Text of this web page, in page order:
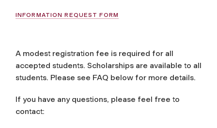
INFORMATION REQUEST FORM
A modest registration fee is required for all
accepted students. Scholarships are available to all
students. Please see FAQ below for more details.
If you have any questions, please feel free to
contact: